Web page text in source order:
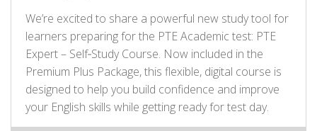
We’re excited to share a powerful new study tool for
learners preparing for the PTE Academic test: PTE
Expert – Self‑Study Course. Now included in the
Premium Plus Package, this flexible, digital course is
designed to help you build confidence and improve
your English skills while getting ready for test day.